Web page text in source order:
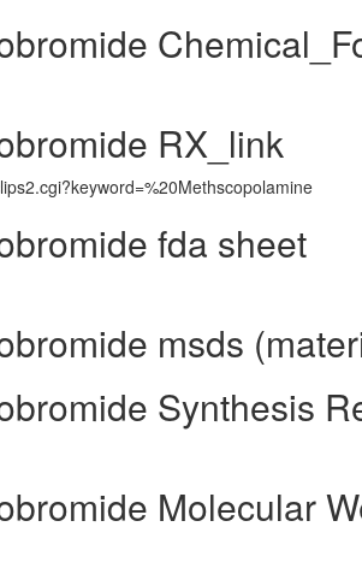
RX_link
fda sheet
msds
Synthesis
Molecular